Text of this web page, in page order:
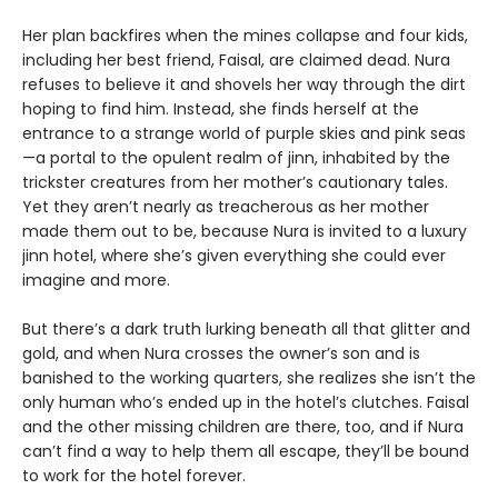
Her plan backfires when the mines collapse and four kids,
including her best friend, Faisal, are claimed dead. Nura
refuses to believe it and shovels her way through the dirt
hoping to find him. Instead, she finds herself at the
entrance to a strange world of purple skies and pink seas
—a portal to the opulent realm of jinn, inhabited by the
trickster creatures from her mother’s cautionary tales.
Yet they aren’t nearly as treacherous as her mother
made them out to be, because Nura is invited to a luxury
jinn hotel, where she’s given everything she could ever
imagine and more.
But there’s a dark truth lurking beneath all that glitter and
gold, and when Nura crosses the owner’s son and is
banished to the working quarters, she realizes she isn’t the
only human who’s ended up in the hotel’s clutches. Faisal
and the other missing children are there, too, and if Nura
can’t find a way to help them all escape, they’ll be bound
to work for the hotel forever.